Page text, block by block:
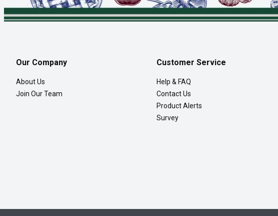
Our Company
About Us
Join Our Team
Customer Service
Help & FAQ
Contact Us
Product Alerts
Survey